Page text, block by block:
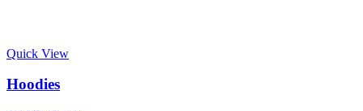
Quick View
Hoodies